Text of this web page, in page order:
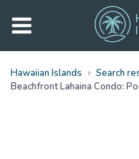
Hawaiian Islands
Search
Beachfront Lahaina Condo: